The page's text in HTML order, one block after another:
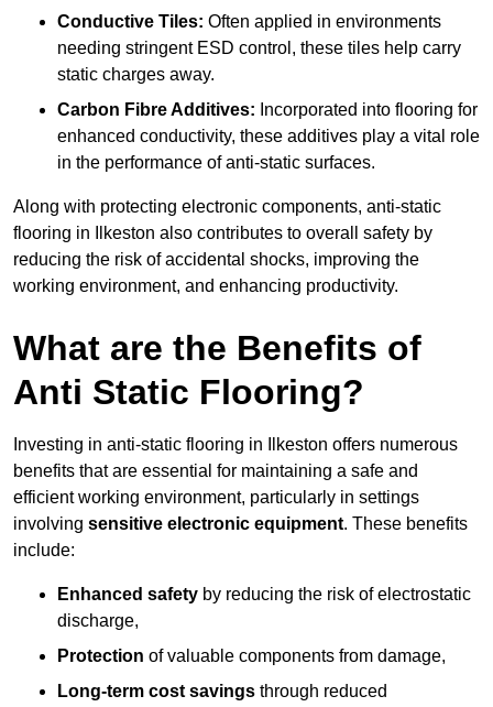
Conductive Tiles: Often applied in environments
needing stringent ESD control, these tiles help carry
static charges away.
Carbon Fibre Additives: Incorporated into flooring for
enhanced conductivity, these additives play a vital role
in the performance of anti-static surfaces.
Along with protecting electronic components, anti-static
flooring in Ilkeston also contributes to overall safety by
reducing the risk of accidental shocks, improving the
working environment, and enhancing productivity.
What are the Benefits of
Anti Static Flooring?
Investing in anti-static flooring in Ilkeston offers numerous
benefits that are essential for maintaining a safe and
efficient working environment, particularly in settings
involving sensitive electronic equipment. These benefits
include:
Enhanced safety by reducing the risk of electrostatic
discharge,
Protection of valuable components from damage,
Long-term cost savings through reduced